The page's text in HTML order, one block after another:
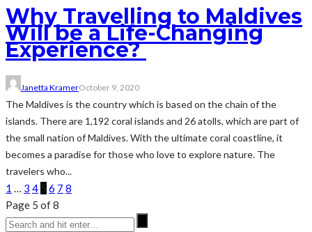
Why Travelling to Maldives
Will be a Life-Changing
Experience?
Janetta KramerOctober 9, 2020
The Maldives is the country which is based on the chain of the
islands. There are 1,192 coral islands and 26 atolls, which are part of
the small nation of Maldives. With the ultimate coral coastline, it
becomes a paradise for those who love to explore nature. The
travelers who...
1 … 3 4 5 6 7 8
Page 5 of 8